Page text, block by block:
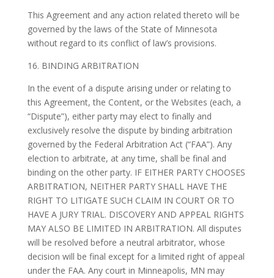
This Agreement and any action related thereto will be
governed by the laws of the State of Minnesota
without regard to its conflict of law’s provisions.
16. BINDING ARBITRATION
In the event of a dispute arising under or relating to
this Agreement, the Content, or the Websites (each, a
“Dispute”), either party may elect to finally and
exclusively resolve the dispute by binding arbitration
governed by the Federal Arbitration Act (“FAA”). Any
election to arbitrate, at any time, shall be final and
binding on the other party. IF EITHER PARTY CHOOSES
ARBITRATION, NEITHER PARTY SHALL HAVE THE
RIGHT TO LITIGATE SUCH CLAIM IN COURT OR TO
HAVE A JURY TRIAL. DISCOVERY AND APPEAL RIGHTS
MAY ALSO BE LIMITED IN ARBITRATION. All disputes
will be resolved before a neutral arbitrator, whose
decision will be final except for a limited right of appeal
under the FAA. Any court in Minneapolis, MN may